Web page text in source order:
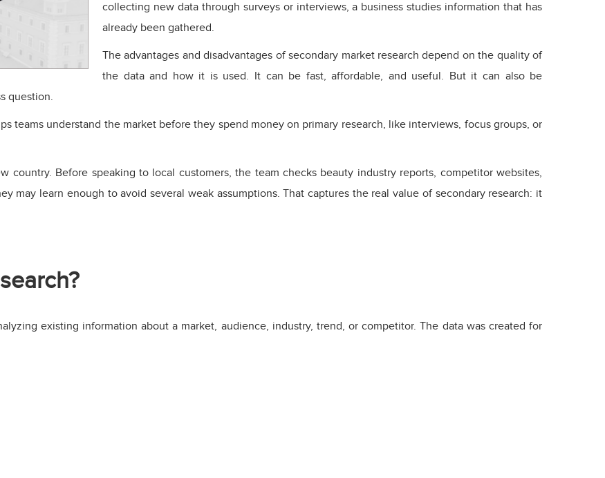
collecting new data through surveys or interviews, a business studies information that has
already been gathered.
The advantages and disadvantages of secondary market research depend on the quality of
the data and how it is used. It can be fast, affordable, and useful. But it can also be
question.
teams understand the market before they spend money on primary research, like interviews, focus groups, or
country. Before speaking to local customers, the team checks beauty industry reports, competitor websites,
may learn enough to avoid several weak assumptions. That captures the real value of secondary research: it
existing information about a market, audience, industry, trend, or competitor. The data was created for